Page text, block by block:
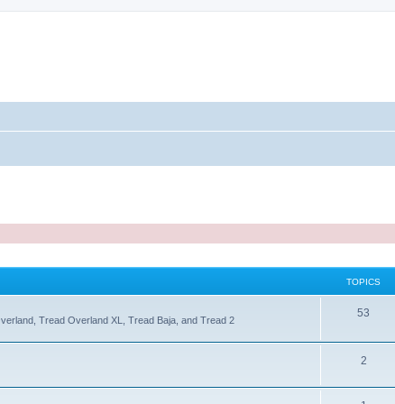
TOPICS
Tread Overland XL, Tread Baja, and Tread 2
53
2T